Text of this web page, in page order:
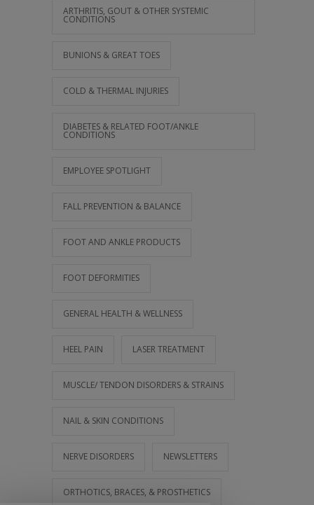
ARTHRITIS, GOUT & OTHER SYSTEMIC
CONDITIONS
BUNIONS & GREAT TOES
COLD & THERMAL INJURIES
DIABETES & RELATED FOOT/ANKLE
CONDITIONS
EMPLOYEE SPOTLIGHT
FALL PREVENTION & BALANCE
FOOT AND ANKLE PRODUCTS
FOOT DEFORMITIES
GENERAL HEALTH & WELLNESS
HEEL PAIN LASER TREATMENT
MUSCLE/ TENDON DISORDERS & STRAINS
NAIL & SKIN CONDITIONS
NERVE DISORDERS NEWSLETTERS
ORTHOTICS, BRACES, & PROSTHETICS